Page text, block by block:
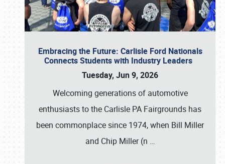
Embracing the Future: Carlisle Ford Nationals
Connects Students with Industry Leaders
Tuesday, Jun 9, 2026
Welcoming generations of automotive
enthusiasts to the Carlisle PA Fairgrounds has
been commonplace since 1974, when Bill Miller
and Chip Miller (n …